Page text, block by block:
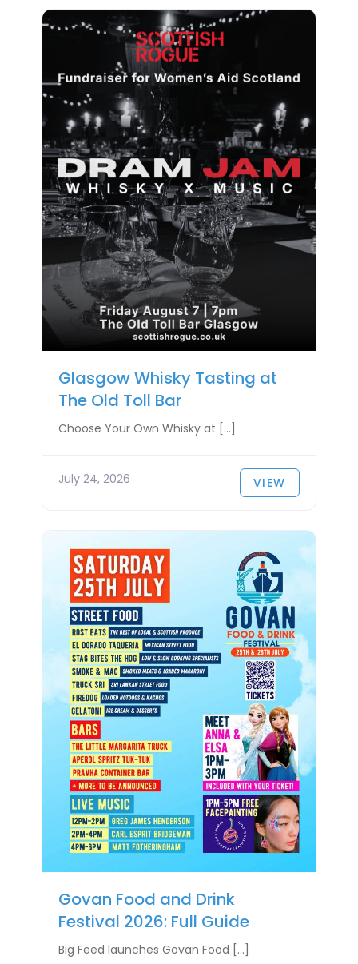
Glasgow Whisky Tasting at
The Old Toll Bar
Choose Your Own Whisky at […]
July 24, 2026 VIEW
Govan Food and Drink
Festival 2026: Full Guide
Big Feed launches Govan Food […]